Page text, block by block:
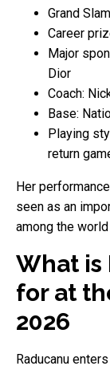
Grand
Career
Major
Dior
Coach:
Base:
Playing
return
Her
seen as an
among the
What is
for at
2026
Raducanu